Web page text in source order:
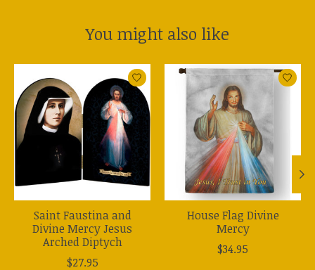
You might also like
Product carousel items
Saint Faustina and
Divine Mercy Jesus
Arched Diptych
$27.95
House Flag Divine
Mercy
$34.95